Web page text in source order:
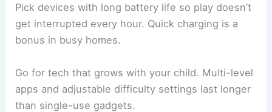
Pick devices with long battery life so play doesn’t
get interrupted every hour. Quick charging is a
bonus in busy homes.
Go for tech that grows with your child. Multi-level
apps and adjustable difficulty settings last longer
than single-use gadgets.